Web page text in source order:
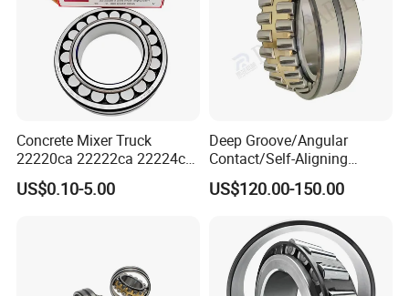
Concrete Mixer Truck
22220ca 22222ca 22224ca
22226ca SKF/NSK/Koyo
Self-Aligning Roller Bearing
US$0.10-5.00
Deep Groove/Angular
Contact/Self-Aligning
Ball/Tapered/Taper/Cylindri
cal/Thrust/ Spherical Roller
US$120.00-150.00